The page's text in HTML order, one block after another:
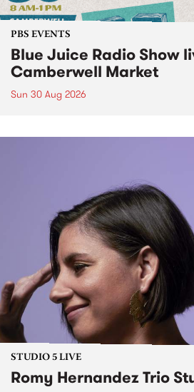
PBS EVENTS
Blue Juice Radio Show
Camberwell Market
Sun 30 Aug 2026
STUDIO 5 LIVE
Romy Hernandez Trio